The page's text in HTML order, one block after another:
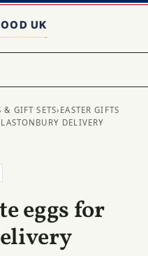
& GIFT SETS› EASTER GIFTS
DELIVERY
eggs for